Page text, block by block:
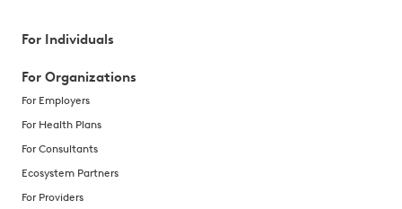
For Individuals
For Organizations
For Employers
For Health Plans
For Consultants
Ecosystem Partners
For Providers